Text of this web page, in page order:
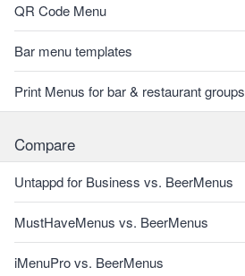
QR Code Menu
Bar menu templates
Print Menus for bar & restaurant groups
Compare
Untappd for Business vs. BeerMenus
MustHaveMenus vs. BeerMenus
iMenuPro vs. BeerMenus